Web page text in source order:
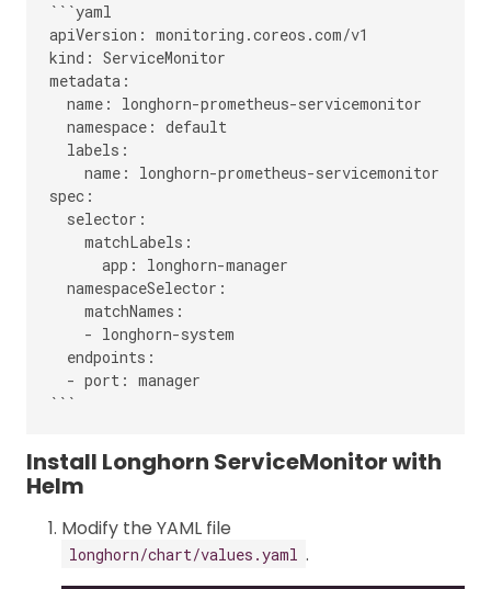
```yaml
apiVersion: monitoring.coreos.com/v1
kind: ServiceMonitor
metadata:
  name: longhorn-prometheus-servicemonitor
  namespace: default
  labels:
    name: longhorn-prometheus-servicemonitor
spec:
  selector:
    matchLabels:
      app: longhorn-manager
  namespaceSelector:
    matchNames:
    - longhorn-system
  endpoints:
  - port: manager
Install Longhorn ServiceMonitor with
Helm
Modify the YAML file
longhorn/chart/values.yaml .